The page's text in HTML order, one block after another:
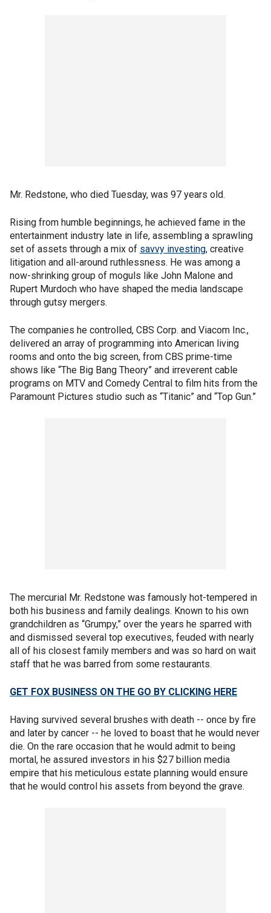
Mr. Redstone, who died Tuesday, was 97 years old.
Rising from humble beginnings, he achieved fame in the
entertainment industry late in life, assembling a sprawling
set of assets through a mix of savvy investing, creative
litigation and all-around ruthlessness. He was among a
now-shrinking group of moguls like John Malone and
Rupert Murdoch who have shaped the media landscape
through gutsy mergers.
The companies he controlled, CBS Corp. and Viacom Inc.,
delivered an array of programming into American living
rooms and onto the big screen, from CBS prime-time
shows like “The Big Bang Theory” and irreverent cable
programs on MTV and Comedy Central to film hits from the
Paramount Pictures studio such as “Titanic” and “Top Gun.”
The mercurial Mr. Redstone was famously hot-tempered in
both his business and family dealings. Known to his own
grandchildren as “Grumpy,” over the years he sparred with
and dismissed several top executives, feuded with nearly
all of his closest family members and was so hard on wait
staff that he was barred from some restaurants.
GET FOX BUSINESS ON THE GO BY CLICKING HERE
Having survived several brushes with death -- once by fire
and later by cancer -- he loved to boast that he would never
die. On the rare occasion that he would admit to being
mortal, he assured investors in his $27 billion media
empire that his meticulous estate planning would ensure
that he would control his assets from beyond the grave.